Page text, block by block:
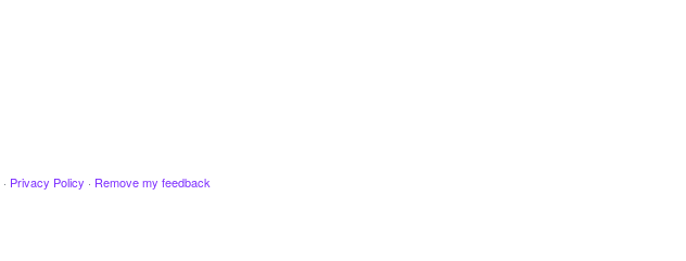
· Privacy Policy · Remove my feedback